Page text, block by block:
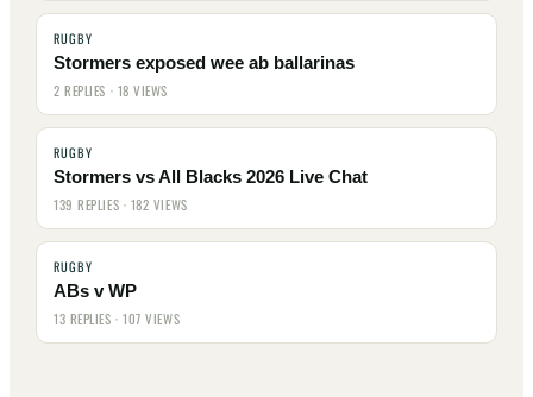
RUGBY
Stormers exposed wee ab ballarinas
2 REPLIES · 18 VIEWS
RUGBY
Stormers vs All Blacks 2026 Live Chat
139 REPLIES · 182 VIEWS
RUGBY
ABs v WP
13 REPLIES · 107 VIEWS